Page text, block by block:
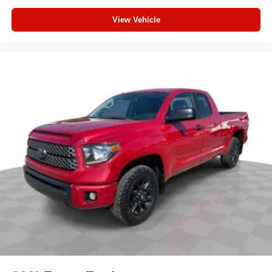
Apple CarPlay/Android Auto
Outside temperature display
Overhead console
Tachometer
Telescoping steering wheel
Tilt steering wheel
Fabric Seat Trim
Front Bucket Seats
Front Center Armrest
Front Seats
View Vehicle